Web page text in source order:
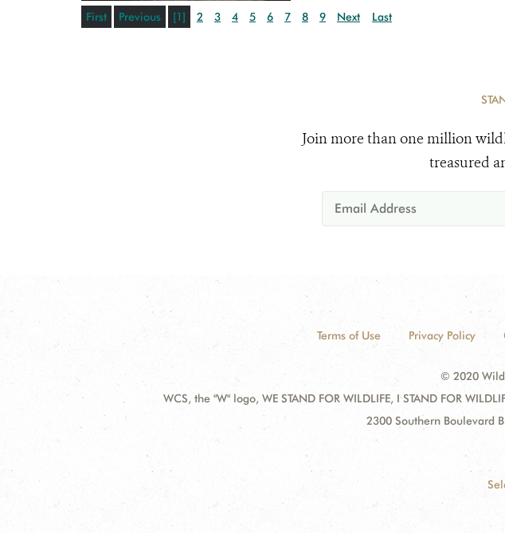
First Previous [1] 2 3 4 5 6 7 8 9 Next Last
Join more than one million
treasured
Terms of Use Privacy Policy
© 2020
WCS, the "W" logo, WE STAND FOR WILDLIFE, I STAND FOR
2300 Southern Boulevard